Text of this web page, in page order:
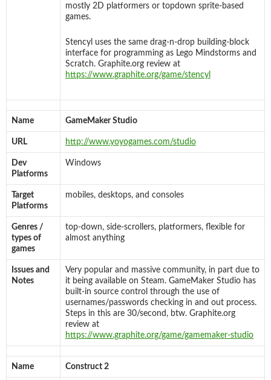
mostly 2D platformers or topdown sprite-based
games.
Stencyl uses the same drag-n-drop building-block
interface for programming as Lego Mindstorms and
Scratch. Graphite.org review at
https://www.graphite.org/game/stencyl
Name GameMaker Studio
URL http://www.yoyogames.com/studio
Dev
Platforms
Windows
Target
Platforms
mobiles, desktops, and consoles
Genres /
types of
games
top-down, side-scrollers, platformers, flexible for
almost anything
Issues and
Notes
Very popular and massive community, in part due to
it being available on Steam. GameMaker Studio has
built-in source control through the use of
usernames/passwords checking in and out process.
Steps in this are 30/second, btw. Graphite.org
review at
https://www.graphite.org/game/gamemaker-studio
Name Construct 2